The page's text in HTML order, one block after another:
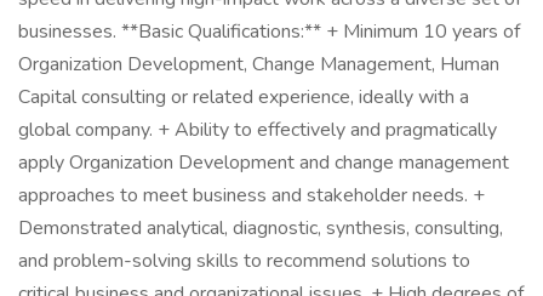
businesses. **Basic Qualifications:** + Minimum 10 years of
Organization Development, Change Management, Human
Capital consulting or related experience, ideally with a
global company. + Ability to effectively and pragmatically
apply Organization Development and change management
approaches to meet business and stakeholder needs. +
Demonstrated analytical, diagnostic, synthesis, consulting,
and problem-solving skills to recommend solutions to